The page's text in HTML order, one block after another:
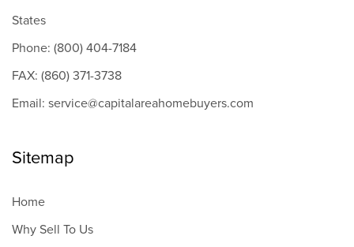
States
Phone: (800) 404-7184
FAX: (860) 371-3738
Email: service@capitalareahomebuyers.com
Sitemap
Home
Why Sell To Us